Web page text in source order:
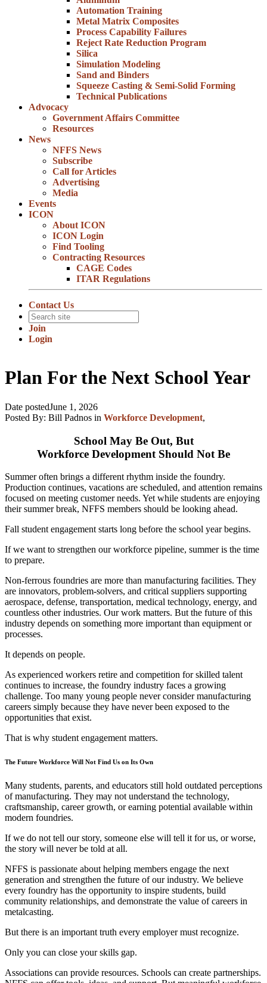
Automation Training
Metal Matrix Composites
Process Capability Failures
Reject Rate Reduction Program
Silica
Simulation Modeling
Sand and Binders
Squeeze Casting & Semi-Solid Forming
Technical Publications
Advocacy
Government Affairs Committee
Resources
News
NFFS News
Subscribe
Call for Articles
Advertising
Media
Events
ICON
About ICON
ICON Login
Find Tooling
Contracting Resources
CAGE Codes
ITAR Regulations
Contact Us
Join
Login
Plan For the Next School Year
Date postedJune 1, 2026
Posted By: Bill Padnos in Workforce Development,
School May Be Out, But
Workforce Development Should Not Be
Summer often brings a different rhythm inside the foundry.
Production continues, vacations are scheduled, and attention remains
focused on meeting customer needs. Yet while students are enjoying
their summer break, NFFS members should be looking ahead.
Fall student engagement starts long before the school year begins.
If we want to strengthen our workforce pipeline, summer is the time
to prepare.
Non-ferrous foundries are more than manufacturing facilities. They
are innovators, problem-solvers, and critical suppliers supporting
aerospace, defense, transportation, medical technology, energy, and
countless other industries. Our work matters. But the future of this
industry depends on something more important than equipment or
processes.
It depends on people.
As experienced workers retire and competition for skilled talent
continues to increase, the foundry industry faces a growing
challenge. Too many young people never consider manufacturing
careers simply because they have never been exposed to the
opportunities that exist.
That is why student engagement matters.
The Future Workforce Will Not Find Us on Its Own
Many students, parents, and educators still hold outdated perceptions
of manufacturing. They may not understand the technology,
craftsmanship, career growth, or earning potential available within
modern foundries.
If we do not tell our story, someone else will tell it for us, or worse,
the story will never be told at all.
NFFS is passionate about helping members engage the next
generation and strengthen the future of our industry. We believe
every foundry has the opportunity to inspire students, build
community relationships, and demonstrate the value of careers in
metalcasting.
But there is an important truth every employer must recognize.
Only you can close your skills gap.
Associations can provide resources. Schools can create partnerships.